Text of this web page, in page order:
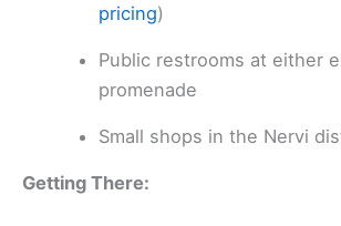
pricing)
Public restrooms at either
promenade
Small shops in the Nervi
Getting There: